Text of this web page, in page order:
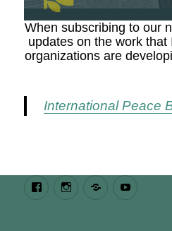
When subscribing to our
updates on the work
organizations are
International Peace
FacebookInstagramBluesky